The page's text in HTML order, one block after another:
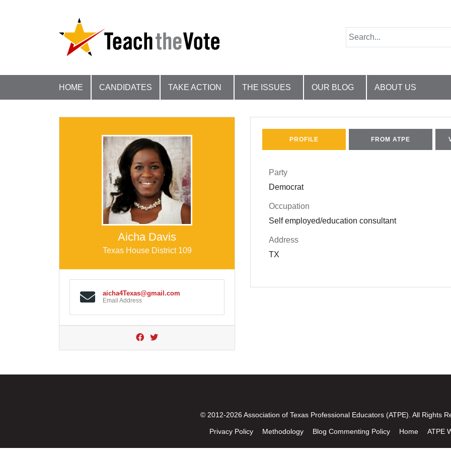
HOME CANDIDATES TAKE ACTION THE ISSUES OUR BLOG ABOUT US
Aicha Davis
Texas House District 109
aicha4Texas@gmail.com
Email Address
PROFILE FROM ATPE
Party
Democrat
Occupation
Self employed/education consultant
Address
TX
© 2012-2026 Association of Texas Professional Educators (ATPE). All Rights
Privacy Policy Methodology Blog Commenting Policy Home ATPE